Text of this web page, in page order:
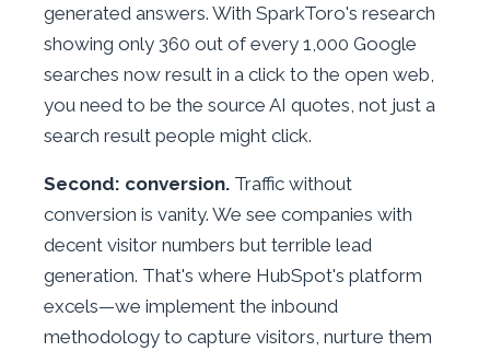
generated answers. With SparkToro's research
showing only 360 out of every 1,000 Google
searches now result in a click to the open web,
you need to be the source AI quotes, not just a
search result people might click.
Second: conversion. Traffic without
conversion is vanity. We see companies with
decent visitor numbers but terrible lead
generation. That's where HubSpot's platform
excels—we implement the inbound
methodology to capture visitors, nurture them